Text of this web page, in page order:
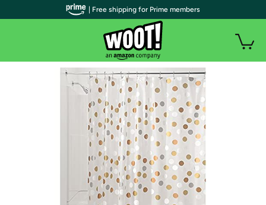
| Free shipping for Prime members